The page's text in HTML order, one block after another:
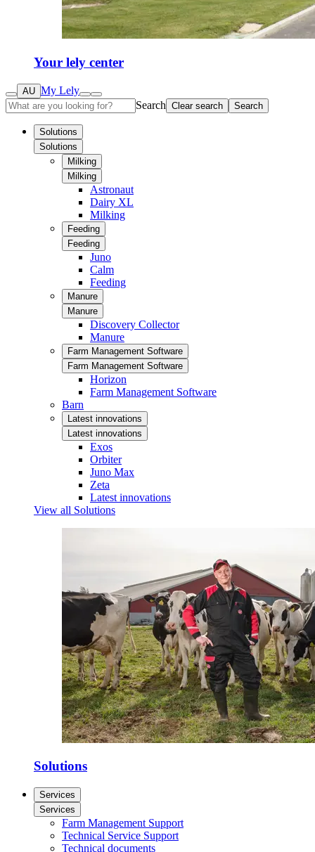
Your lely center
AU My Lely
Search Clear search Search
Solutions
Solutions
Milking
Milking
Astronaut
Dairy XL
Milking
Feeding
Feeding
Juno
Calm
Feeding
Manure
Manure
Discovery Collector
Manure
Farm Management Software
Farm Management Software
Horizon
Farm Management Software
Barn
Latest innovations
Latest innovations
Exos
Orbiter
Juno Max
Zeta
Latest innovations
View all Solutions
Solutions
Services
Services
Farm Management Support
Technical Service Support
Technical documents